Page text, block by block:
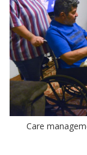
Care